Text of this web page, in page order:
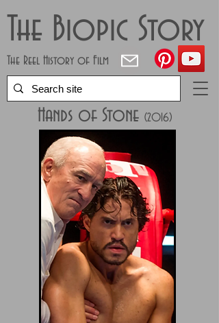
The Biopic Story
The Reel History of Film
Hands of Stone (2016)